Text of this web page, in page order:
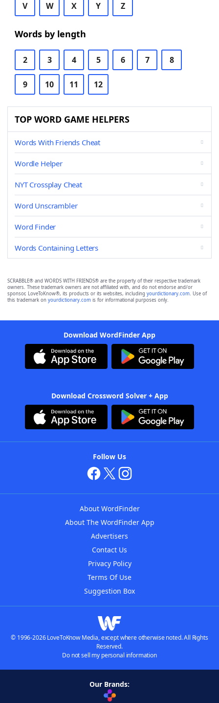
V W X Y Z
Words by length
2 3 4 5 6 7 8
9 10 11 12
TOP WORD GAME HELPERS
Words With Friends Cheat
Wordle Helper
NYT Crossplay Cheat
Word Unscrambler
Word Finder
Words Containing Letters
SCRABBLE® and WORDS WITH FRIENDS® are the property of their respective trademark
owners. These trademark owners are not affiliated with, and do not endorse and/or
sponsor, LoveToKnow®, its products or its websites, including yourdictionary.com. Use of
this trademark on yourdictionary.com is for informational purposes only.
Download WordFinder App
Download Crossword Solver + App
Follow Us
About WordFinder
About The WordFinder App
Advertisers
Contact Us
Privacy Policy
Terms Of Use
Suggestion Box
© 1996-2026 LoveToKnow Media, except where otherwise noted. All Rights
Reserved.
Do not sell my personal information
Our Brands: